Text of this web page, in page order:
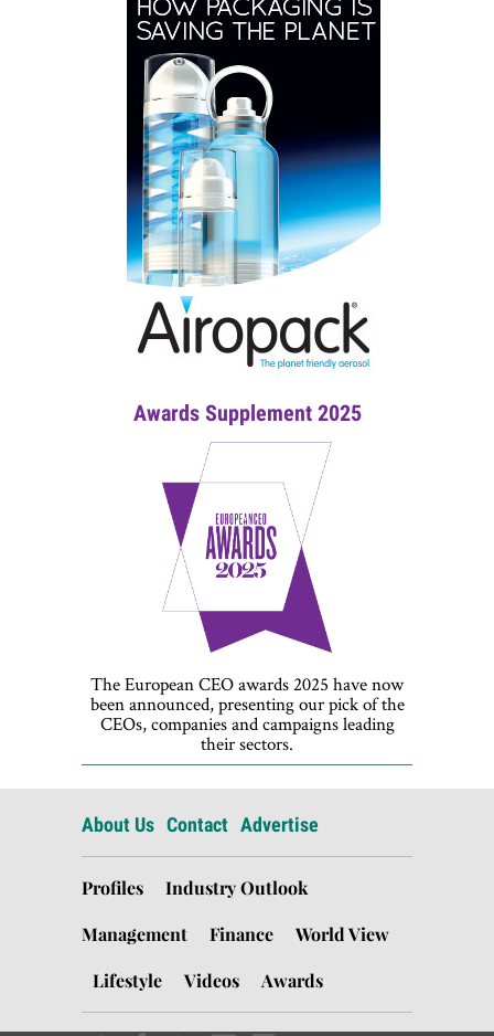
Awards Supplement 2025
The European CEO awards 2025 have now
been announced, presenting our pick of the
CEOs, companies and campaigns leading
their sectors.
About Us Contact Advertise
Profiles
Industry Outlook
Management
Finance
World View
Lifestyle
Videos Awards